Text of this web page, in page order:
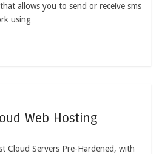
allows you to send or receive sms
using
Web Hosting
Cloud Servers Pre-Hardened, with